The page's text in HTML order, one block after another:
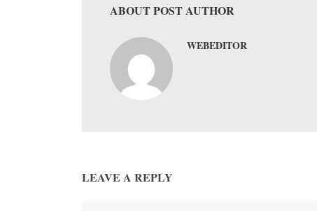
ABOUT POST AUTHOR
WEBEDITOR
LEAVE A REPLY